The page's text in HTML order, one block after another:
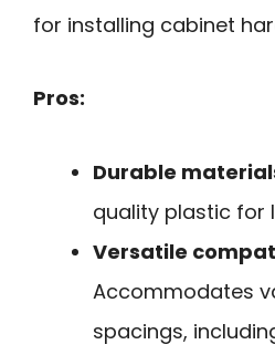
for installing cabinet
Pros:
Durable
quality plastic for
Versatile
Accommodates
spacings,